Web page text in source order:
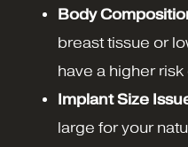
Body
breast tissue or
have a higher
Implant Size
large for your